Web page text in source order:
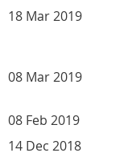
18 Mar 2019
08 Mar 2019
08 Feb 2019
14 Dec 2018